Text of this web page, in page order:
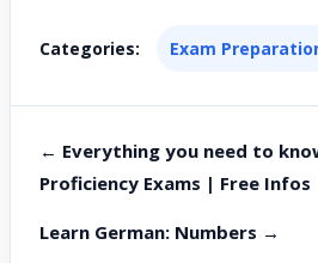
Categories: Exam
← Everything you need to
Proficiency Exams | Free Infos
Learn German: Numbers →